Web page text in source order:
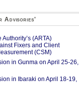
Advisories'
(ARTA)
Fixers and Client
(CSM)
in Gunma on April 25-26,
in Ibaraki on April 18-19,